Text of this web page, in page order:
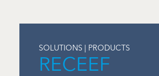
SOLUTIONS | PRODUCTS
RECEEF